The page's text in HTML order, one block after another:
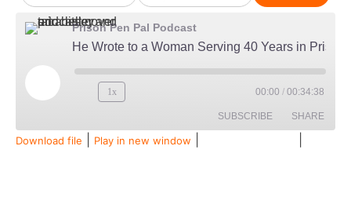
Prison Pen Pal Podcast
1x 00:00 / 00:34:38
SUBSCRIBE SHARE
Download file Play in new window